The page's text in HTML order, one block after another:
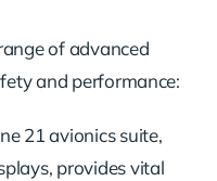
of advanced
and performance:
21 avionics suite,
provides vital